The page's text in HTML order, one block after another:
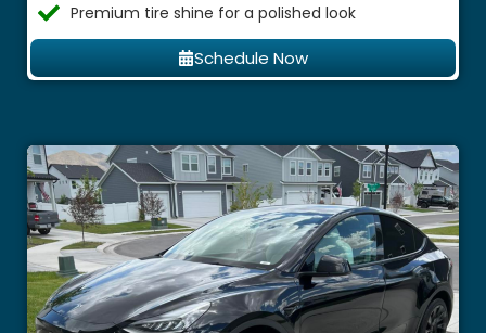
Premium tire shine for a polished look
Schedule Now